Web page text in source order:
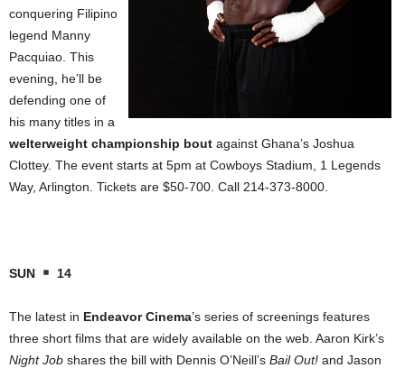
conquering Filipino
legend Manny
Pacquiao. This
evening, he’ll be
defending one of
his many titles in a
welterweight championship bout against Ghana’s Joshua
Clottey. The event starts at 5pm at Cowboys Stadium, 1 Legends
Way, Arlington . Tickets are $50-700. Call 214-373-8000.
SUN 14
The latest in Endeavor Cinema’s series of screenings features
three short films that are widely available on the web. Aaron Kirk’s
Night Job shares the bill with Dennis O’Neill’s Bail Out! and Jason